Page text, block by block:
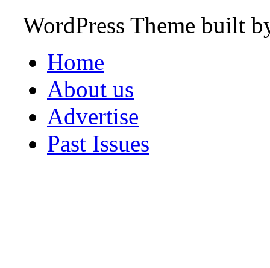
WordPress Theme built
Home
About us
Advertise
Past Issues